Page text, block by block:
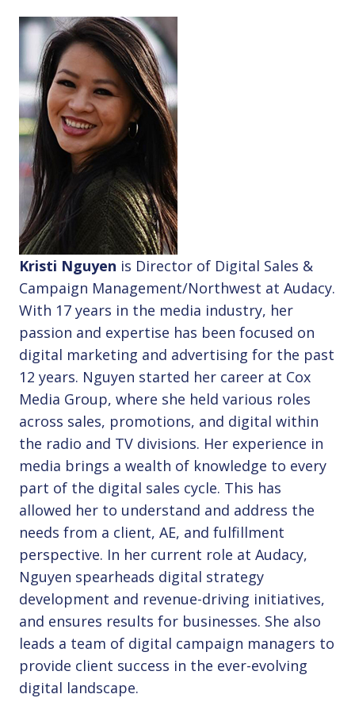
Kristi Nguyen is Director of Digital Sales &
Campaign Management/Northwest at Audacy.
With 17 years in the media industry, her
passion and expertise has been focused on
digital marketing and advertising for the past
12 years. Nguyen started her career at Cox
Media Group, where she held various roles
across sales, promotions, and digital within
the radio and TV divisions. Her experience in
media brings a wealth of knowledge to every
part of the digital sales cycle. This has
allowed her to understand and address the
needs from a client, AE, and fulfillment
perspective. In her current role at Audacy,
Nguyen spearheads digital strategy
development and revenue-driving initiatives,
and ensures results for businesses. She also
leads a team of digital campaign managers to
provide client success in the ever-evolving
digital landscape.